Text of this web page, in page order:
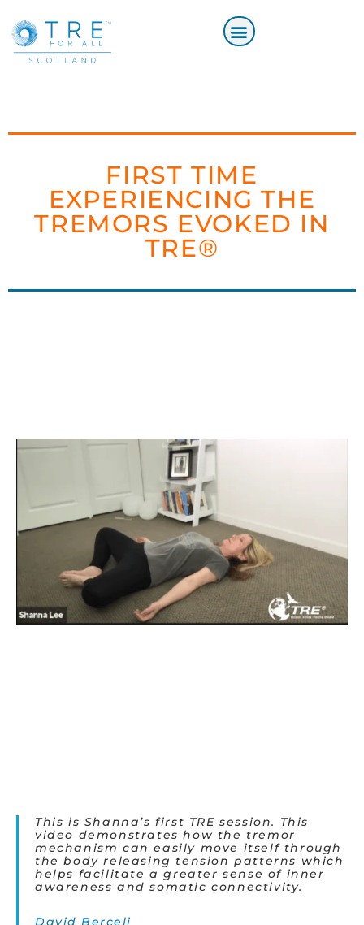
FIRST TIME
EXPERIENCING THE
TREMORS EVOKED IN
TRE®
This is Shanna’s first TRE session. This
video demonstrates how the tremor
mechanism can easily move itself through
the body releasing tension patterns which
helps facilitate a greater sense of inner
awareness and somatic connectivity.